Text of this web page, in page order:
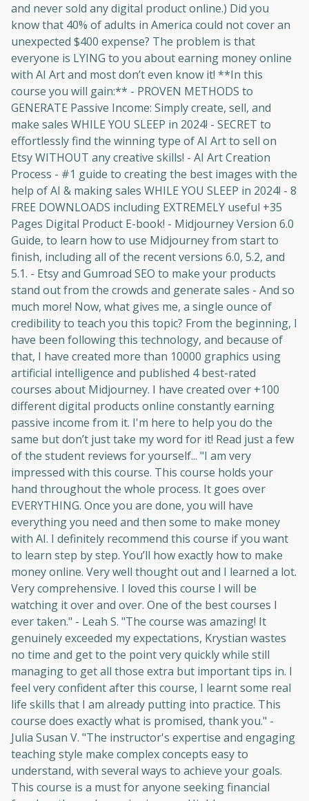
and never sold any digital product online.) Did you
know that 40% of adults in America could not cover an
unexpected $400 expense? The problem is that
everyone is LYING to you about earning money online
with AI Art and most don’t even know it! **In this
course you will gain:** - PROVEN METHODS to
GENERATE Passive Income: Simply create, sell, and
make sales WHILE YOU SLEEP in 2024! - SECRET to
effortlessly find the winning type of AI Art to sell on
Etsy WITHOUT any creative skills! - AI Art Creation
Process - #1 guide to creating the best images with the
help of AI & making sales WHILE YOU SLEEP in 2024! - 8
FREE DOWNLOADS including EXTREMELY useful +35
Pages Digital Product E-book! - Midjourney Version 6.0
Guide, to learn how to use Midjourney from start to
finish, including all of the recent versions 6.0, 5.2, and
5.1. - Etsy and Gumroad SEO to make your products
stand out from the crowds and generate sales - And so
much more! Now, what gives me, a single ounce of
credibility to teach you this topic? From the beginning, I
have been following this technology, and because of
that, I have created more than 10000 graphics using
artificial intelligence and published 4 best-rated
courses about Midjourney. I have created over +100
different digital products online constantly earning
passive income from it. I'm here to help you do the
same but don’t just take my word for it! Read just a few
of the student reviews for yourself... "I am very
impressed with this course. This course holds your
hand throughout the whole process. It goes over
EVERYTHING. Once you are done, you will have
everything you need and then some to make money
with AI. I definitely recommend this course if you want
to learn step by step. You’ll how exactly how to make
money online. Very well thought out and I learned a lot.
Very comprehensive. I loved this course I will be
watching it over and over. One of the best courses I
ever taken." - Leah S. "The course was amazing! It
genuinely exceeded my expectations, Krystian wastes
no time and get to the point very quickly while still
managing to get all those extra but important tips in. I
feel very confident after this course, I learnt some real
life skills that I am already putting into practice. This
course does exactly what is promised, thank you." -
Julia Susan V. "The instructor's expertise and engaging
teaching style make complex concepts easy to
understand, with several ways to achieve your goals.
This course is a must for anyone seeking financial